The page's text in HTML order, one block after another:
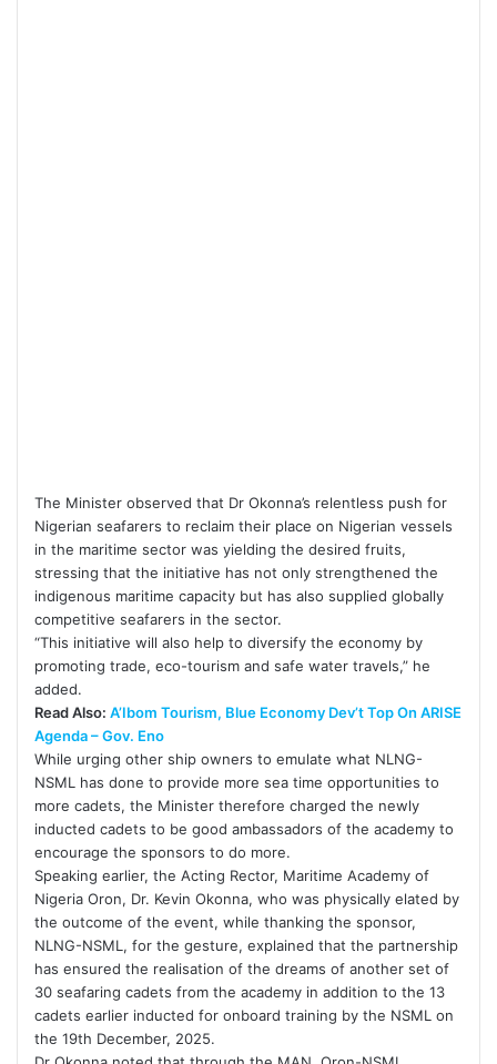
The Minister observed that Dr Okonna’s relentless push for
Nigerian seafarers to reclaim their place on Nigerian vessels
in the maritime sector was yielding the desired fruits,
stressing that the initiative has not only strengthened the
indigenous maritime capacity but has also supplied globally
competitive seafarers in the sector.
“This initiative will also help to diversify the economy by
promoting trade, eco-tourism and safe water travels,” he
added.
Read Also: A’Ibom Tourism, Blue Economy Dev’t Top On ARISE
Agenda – Gov. Eno
While urging other ship owners to emulate what NLNG-
NSML has done to provide more sea time opportunities to
more cadets, the Minister therefore charged the newly
inducted cadets to be good ambassadors of the academy to
encourage the sponsors to do more.
Speaking earlier, the Acting Rector, Maritime Academy of
Nigeria Oron, Dr. Kevin Okonna, who was physically elated by
the outcome of the event, while thanking the sponsor,
NLNG-NSML, for the gesture, explained that the partnership
has ensured the realisation of the dreams of another set of
30 seafaring cadets from the academy in addition to the 13
cadets earlier inducted for onboard training by the NSML on
the 19th December, 2025.